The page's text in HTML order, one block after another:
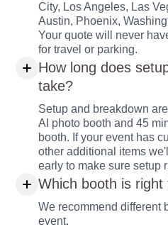
City, Los Angeles, Las
Austin, Phoenix,
Your quote will never
for travel or parking.
How long does
take?
Setup and breakdown
AI photo booth and 45
booth. If your event has
other additional items
early to make sure setup
Which booth is
We recommend different
event.